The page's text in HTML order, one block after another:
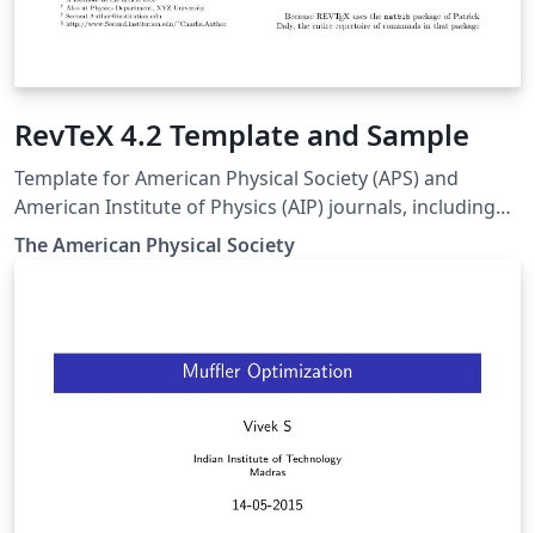
RevTeX 4.2 Template and Sample
Template for American Physical Society (APS) and
American Institute of Physics (AIP) journals, including
Physical Review Letters, Physical Review A-E, Physical
Review X, Reviews of Modern Physics, Applied Physics
The Amer­i­can Phys­i­cal So­ci­ety